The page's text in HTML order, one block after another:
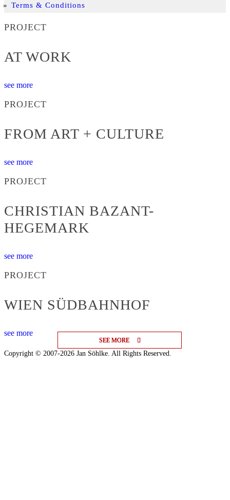
SEE MORE
SEE MORE
SEE MORE
Terms & Conditions
PROJECT
AT WORK
see more
PROJECT
FROM ART + CULTURE
see more
PROJECT
CHRISTIAN BAZANT-
HEGEMARK
see more
PROJECT
WIEN SÜDBAHNHOF
see more
Copyright © 2007-2026 Jan Söhlke. All Rights Reserved.